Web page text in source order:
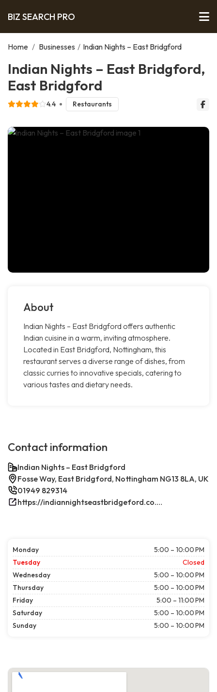
BIZ SEARCH PRO
Home / Businesses / Indian Nights – East Bridgford
Indian Nights – East Bridgford,
East Bridgford
4.4 Restaurants
About
Indian Nights – East Bridgford offers authentic
Indian cuisine in a warm, inviting atmosphere.
Located in East Bridgford, Nottingham, this
restaurant serves a diverse range of dishes, from
classic curries to innovative specials, catering to
various tastes and dietary needs.
Contact information
Indian Nights – East Bridgford
Fosse Way, East Bridgford, Nottingham NG13 8LA, UK
01949 829314
https://indiannightseastbridgeford.co.uk/
Monday
5:00 – 10:00 PM
Tuesday
Closed
Wednesday
5:00 – 10:00 PM
Thursday
5:00 – 10:00 PM
Friday
5:00 – 11:00 PM
Saturday
5:00 – 10:00 PM
Sunday
5:00 – 10:00 PM